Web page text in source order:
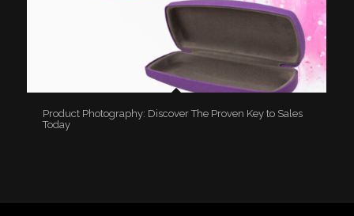
Product Photography: Discover The Proven Key to Sales
Today